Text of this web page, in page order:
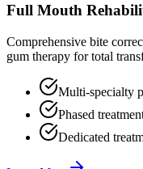
Full Mouth
Comprehensive bite
gum therapy for total
Multi-specialty
Phased
Dedicated